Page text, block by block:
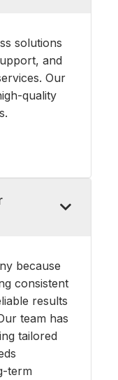
solutions
and
Our
quality
because
consistent
results
team has
tailored
term